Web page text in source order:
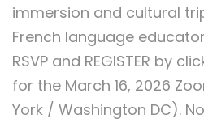
immersion and cultural
French language
RSVP and REGISTER by
for the March 16, 2026
York / Washington DC).